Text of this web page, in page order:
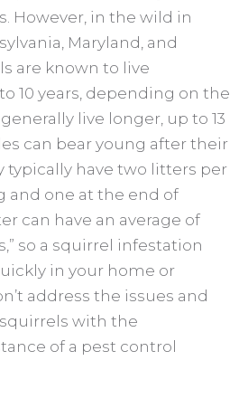
However, in the wild in
Maryland, and
are known to live
10 years, depending on the
live longer, up to 13
can bear young after their
typically have two litters per
and one at the end of
can have an average of
so a squirrel infestation
in your home or
address the issues and
with the
of a pest control